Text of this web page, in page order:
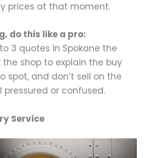
prices at that moment.
do this like a pro:
3 quotes in Spokane the
the shop to explain the buy
spot, and don’t sell on the
pressured or confused.
Service